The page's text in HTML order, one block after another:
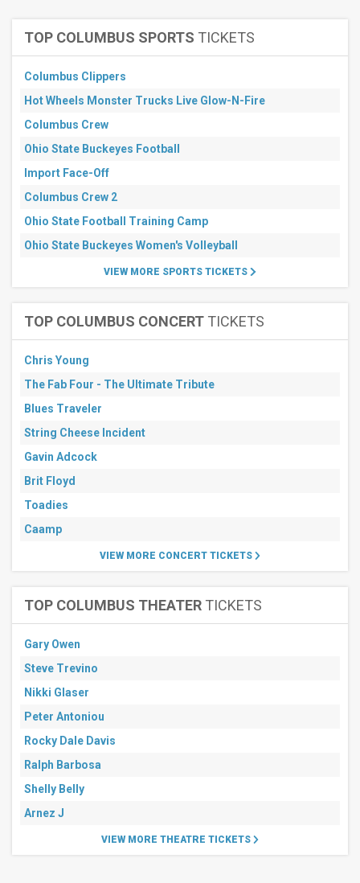
Next
30
days
TOP COLUMBUS SPORTS TICKETS
Columbus Clippers
Hot Wheels Monster Trucks Live Glow-N-Fire
Columbus Crew
Ohio State Buckeyes Football
Import Face-Off
Columbus Crew 2
Ohio State Football Training Camp
Ohio State Buckeyes Women's Volleyball
VIEW MORE SPORTS TICKETS
TOP COLUMBUS CONCERT TICKETS
Chris Young
The Fab Four - The Ultimate Tribute
Blues Traveler
String Cheese Incident
Gavin Adcock
Brit Floyd
Toadies
Caamp
VIEW MORE CONCERT TICKETS
TOP COLUMBUS THEATER TICKETS
Gary Owen
Steve Trevino
Nikki Glaser
Peter Antoniou
Rocky Dale Davis
Ralph Barbosa
Shelly Belly
Arnez J
VIEW MORE THEATRE TICKETS